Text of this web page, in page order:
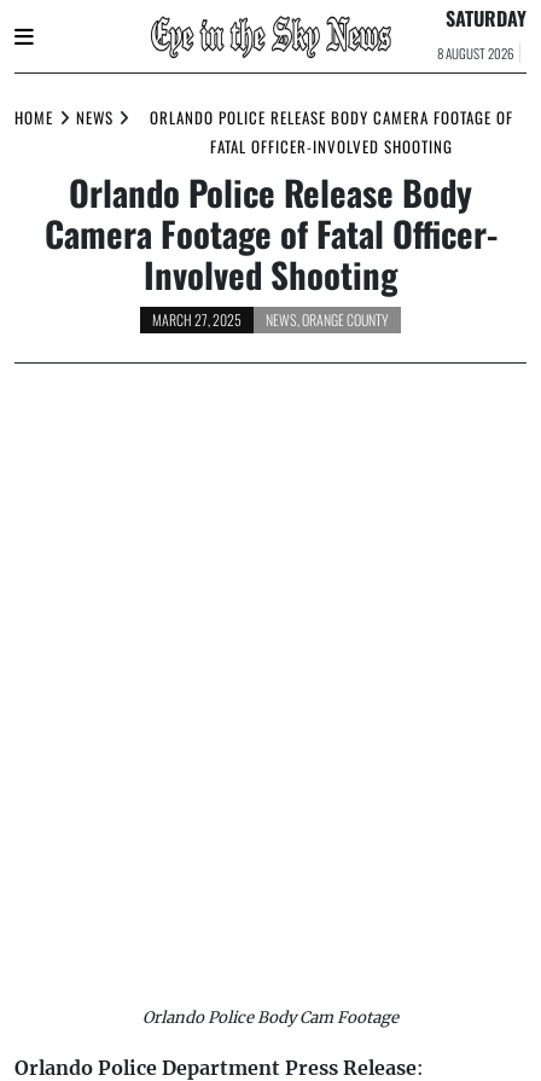
to
SATURDAY
8 AUGUST 2026
HOME NEWS
ORLANDO POLICE RELEASE BODY CAMERA FOOTAGE OF
FATAL OFFICER-INVOLVED SHOOTING
Orlando Police Release Body
Camera Footage of Fatal Officer-
Involved Shooting
MARCH 27, 2025 NEWS ORANGE COUNTY
Orlando Police Body Cam Footage
Orlando Police Department Press Release: